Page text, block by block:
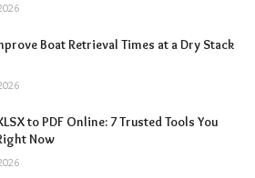
Boat Retrieval Times at a Dry Stack
to PDF Online: 7 Trusted Tools You
Now